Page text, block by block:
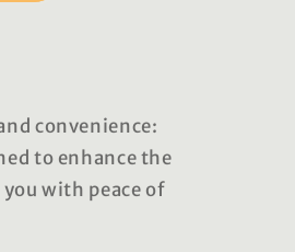
convenience:
to enhance the
with peace of